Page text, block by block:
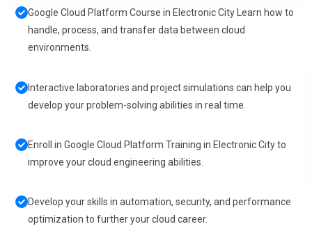
Google Cloud Platform Course in Electronic City Learn how to
handle, process, and transfer data between cloud
environments.
Interactive laboratories and project simulations can help you
develop your problem-solving abilities in real time.
Enroll in Google Cloud Platform Training in Electronic City to
improve your cloud engineering abilities.
Develop your skills in automation, security, and performance
optimization to further your cloud career.